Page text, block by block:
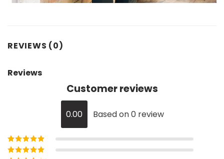
REVIEWS (0)
Reviews
Customer reviews
0.00 Based on 0 review
Rated5out of
5